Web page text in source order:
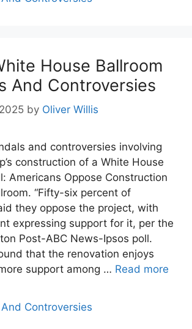
House Ballroom
And Controversies
by Oliver Willis
and controversies involving
construction of a White House
Americans Oppose Construction
“Fifty-six percent of
they oppose the project, with
expressing support for it, per the
Post-ABC News-Ipsos poll.
that the renovation enjoys
support among … Read more
Controversies